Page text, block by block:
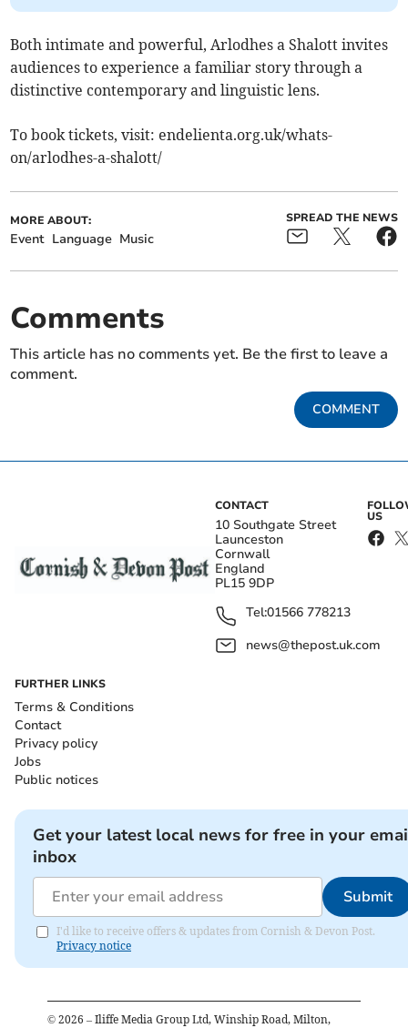
Both intimate and powerful, Arlodhes a Shalott invites
audiences to experience a familiar story through a
distinctive contemporary and linguistic lens.
To book tickets, visit: endelienta.org.uk/whats-
on/arlodhes-a-shalott/
MORE ABOUT:
Event Language Music
SPREAD THE NEWS
Comments
This article has no comments yet. Be the first to leave a
comment.
COMMENT
CONTACT
10 Southgate Street
Launceston
Cornwall
England
PL15 9DP
Tel:01566 778213
news@thepost.uk.com
US
FURTHER LINKS
Terms & Conditions
Contact
Privacy policy
Jobs
Public notices
Get your latest local news for free in your
inbox
Submit
I'd like to receive offers & updates from Cornish & Devon Post.
Privacy notice
© 2026 – Iliffe Media Group Ltd, Winship Road, Milton,